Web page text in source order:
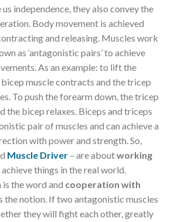
independence, they also convey the
Body movement is achieved
and releasing. Muscles work
as ‘antagonistic pairs’ to achieve
As an example: to lift the
muscle contracts and the tricep
To push the forearm down, the tricep
the bicep relaxes. Biceps and triceps
pair of muscles and can achieve a
with power and strength. So,
Muscle Driver– are aboutworking
things in the real world.
the word and cooperation with
the notion. If two antagonistic muscles
they will fight each other, greatly